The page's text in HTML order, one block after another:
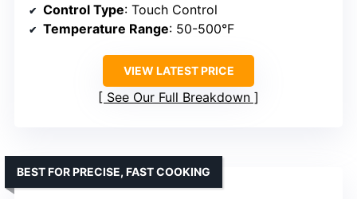
Control Type: Touch Control
Temperature Range: 50-500°F
VIEW LATEST PRICE
See Our Full Breakdown
BEST FOR PRECISE, FAST COOKING